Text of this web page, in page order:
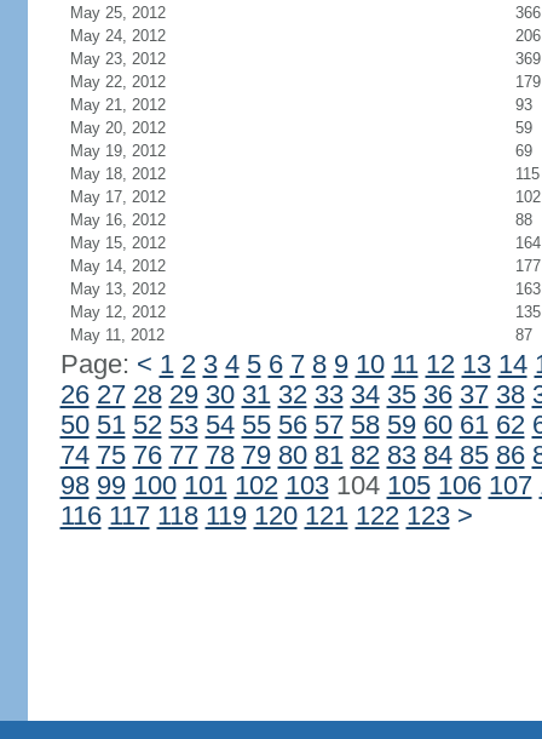
May 25, 2012
366
May 24, 2012
206
May 23, 2012
369
May 22, 2012
179
May 21, 2012
93
May 20, 2012
59
May 19, 2012
69
May 18, 2012
115
May 17, 2012
102
May 16, 2012
88
May 15, 2012
164
May 14, 2012
177
May 13, 2012
163
May 12, 2012
135
May 11, 2012
87
Page: < 1 2 3 4 5 6 7 8 9 10 11 12 13 14
26 27 28 29 30 31 32 33 34 35 36 37 38
50 51 52 53 54 55 56 57 58 59 60 61 62
74 75 76 77 78 79 80 81 82 83 84 85 86
98 99 100 101 102 103104 105 106 107
116 117 118 119 120 121 122 123 >